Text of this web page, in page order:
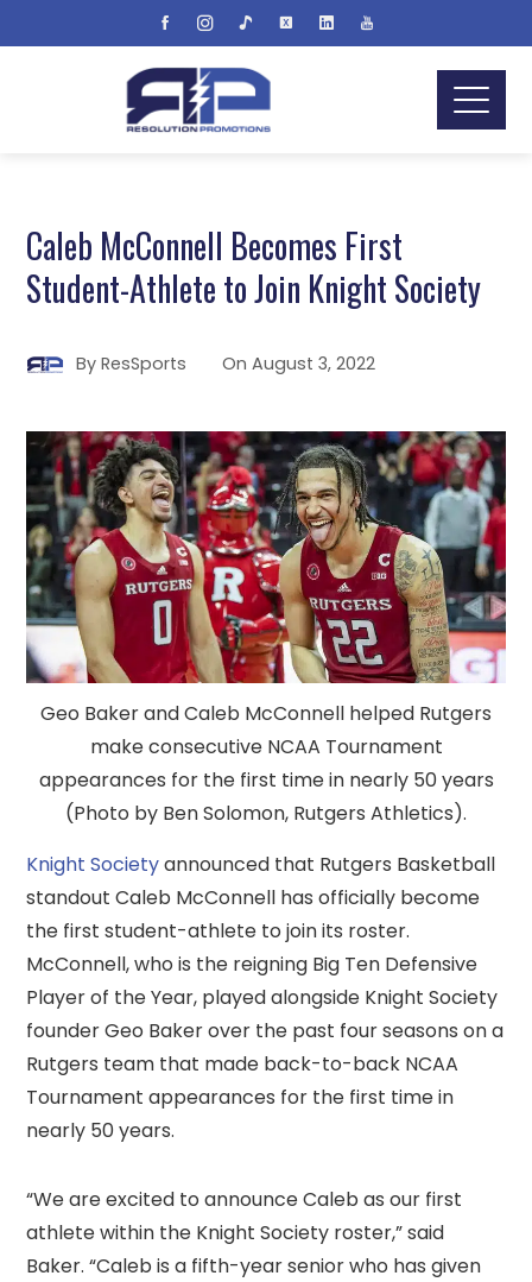
Caleb McConnell Becomes First
Student-Athlete to Join Knight Society
ByResSports OnAugust 3, 2022
Geo Baker and Caleb McConnell helped Rutgers
make consecutive NCAA Tournament
appearances for the first time in nearly 50 years
(Photo by Ben Solomon, Rutgers Athletics).
Knight Societyannounced that Rutgers Basketball
standout Caleb McConnell has officially become
the first student-athlete to join its roster.
McConnell, who is the reigning Big Ten Defensive
Player of the Year, played alongside Knight Society
founder Geo Baker over the past four seasons on a
Rutgers team that made back-to-back NCAA
Tournament appearances for the first time in
nearly 50 years.
“We are excited to announce Caleb as our first
athlete within the Knight Society roster,” said
Baker. “Caleb is a fifth-year senior who has given